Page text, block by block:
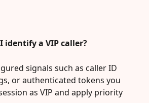
identify a VIP caller?
signals such as caller ID
or authenticated tokens you
as VIP and apply priority